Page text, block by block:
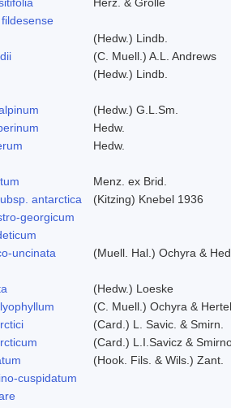
(Hedw.) Lindb.
(C. Muell.) A.L. Andrews
(Hedw.) Lindb.
(Hedw.) G.L.Sm.
Hedw.
Hedw.
Menz. ex Brid.
antarctica
(Kitzing) Knebel 1936
georgicum
uncinata
(Muell. Hal.) Ochyra &
(Hedw.) Loeske
(C. Muell.) Ochyra & Hertel
(Card.) L. Savic. & Smirn.
(Card.) L.I.Savicz &
(Hook. Fils. & Wils.) Zant.
cuspidatum